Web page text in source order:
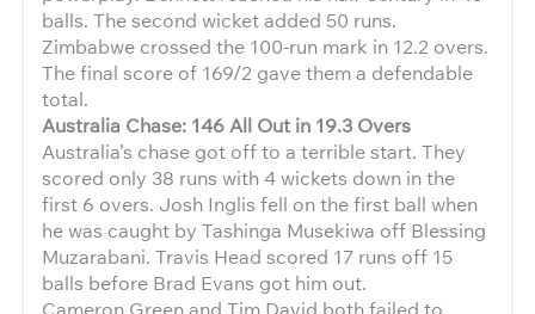
balls. The second wicket added 50 runs.
Zimbabwe crossed the 100-run mark in 12.2 overs.
The final score of 169/2 gave them a defendable
total.
Australia Chase: 146 All Out in 19.3 Overs
Australia’s chase got off to a terrible start. They
scored only 38 runs with 4 wickets down in the
first 6 overs. Josh Inglis fell on the first ball when
he was caught by Tashinga Musekiwa off Blessing
Muzarabani. Travis Head scored 17 runs off 15
balls before Brad Evans got him out.
Cameron Green and Tim David both failed to